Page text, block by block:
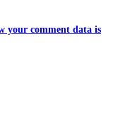
your comment data is